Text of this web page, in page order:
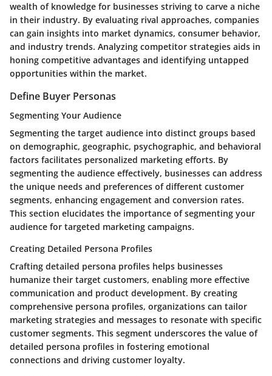
wealth of knowledge for businesses striving to carve a niche
in their industry. By evaluating rival approaches, companies
can gain insights into market dynamics, consumer behavior,
and industry trends. Analyzing competitor strategies aids in
honing competitive advantages and identifying untapped
opportunities within the market.
Define Buyer Personas
Segmenting Your Audience
Segmenting the target audience into distinct groups based
on demographic, geographic, psychographic, and behavioral
factors facilitates personalized marketing efforts. By
segmenting the audience effectively, businesses can address
the unique needs and preferences of different customer
segments, enhancing engagement and conversion rates.
This section elucidates the importance of segmenting your
audience for targeted marketing campaigns.
Creating Detailed Persona Profiles
Crafting detailed persona profiles helps businesses
humanize their target customers, enabling more effective
communication and product development. By creating
comprehensive persona profiles, organizations can tailor
marketing strategies and messages to resonate with specific
customer segments. This segment underscores the value of
detailed persona profiles in fostering emotional
connections and driving customer loyalty.